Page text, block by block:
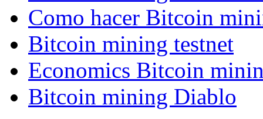
Como hacer Bitcoin
Bitcoin mining testnet
Economics Bitcoin
Bitcoin mining Diablo